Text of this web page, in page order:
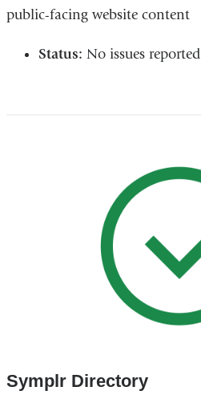
public-facing website content
Status: No issues reported
Symplr Directory